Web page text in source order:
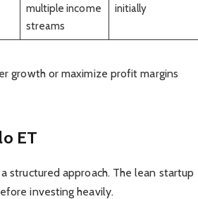
multiple income
streams
initially
growth or maximize profit margins
ET
structured approach. The lean startup
investing heavily.